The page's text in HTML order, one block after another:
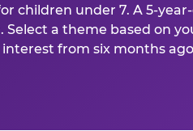
children under 7. A 5-
Select a theme based on
from six months